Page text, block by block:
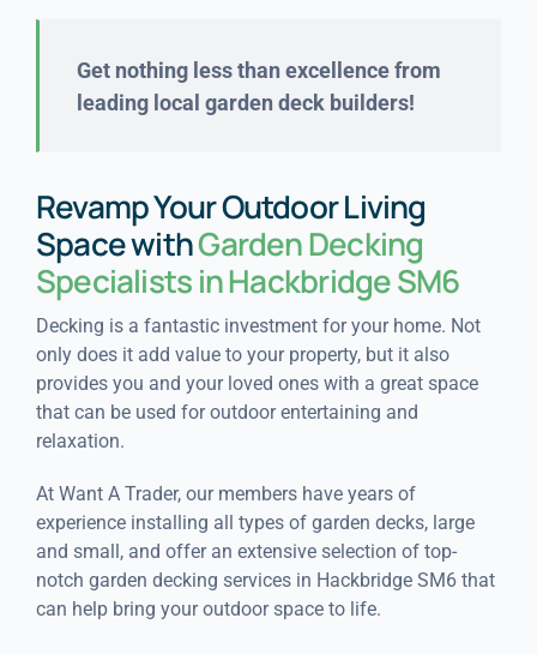
Get nothing less than excellence from
leading local garden deck builders!
Revamp Your Outdoor Living
Space withGarden Decking
Specialists in Hackbridge SM6
Decking is a fantastic investment for your home. Not
only does it add value to your property, but it also
provides you and your loved ones with a great space
that can be used for outdoor entertaining and
relaxation.
At Want A Trader, our members have years of
experience installing all types of garden decks, large
and small, and offer an extensive selection of top-
notch garden decking services in Hackbridge SM6 that
can help bring your outdoor space to life.